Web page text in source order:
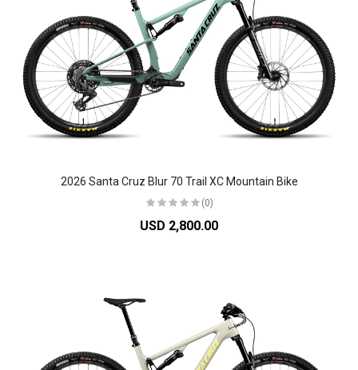
2026 Santa Cruz Blur 70 Trail XC Mountain Bike
(0)
USD 2,800.00